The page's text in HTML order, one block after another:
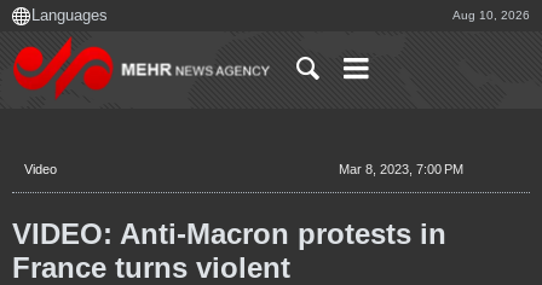
Aug 10, 2026
Video Mar 8, 2023, 7:00 PM
VIDEO: Anti-Macron protests in
France turns violent